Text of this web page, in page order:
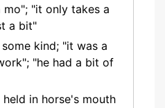
mo"; "it only takes a
a bit"
kind; "it was a
"he had a bit of
in horse's mouth